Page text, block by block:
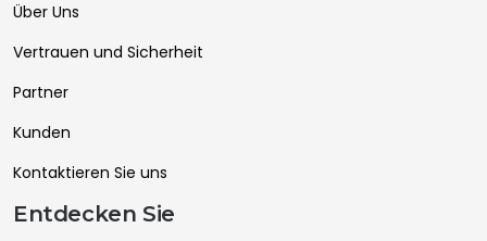
Über Uns
Vertrauen und Sicherheit
Partner
Kunden
Kontaktieren Sie uns
Entdecken Sie